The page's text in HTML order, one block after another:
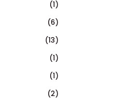
(1)
(6)
(13)
(1)
(1)
(2)